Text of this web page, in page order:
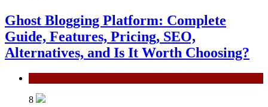
Ghost Blogging Platform: Complete
Guide, Features, Pricing, SEO,
Alternatives, and Is It Worth Choosing?
8